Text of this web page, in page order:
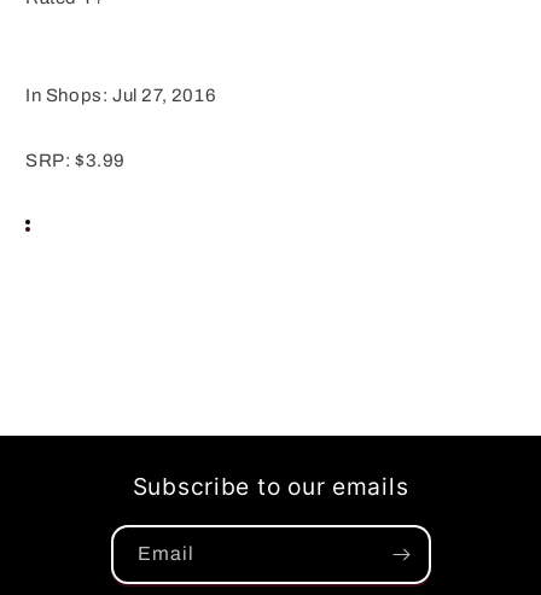
In Shops: Jul 27, 2016
SRP: $3.99
Subscribe to our emails
Email